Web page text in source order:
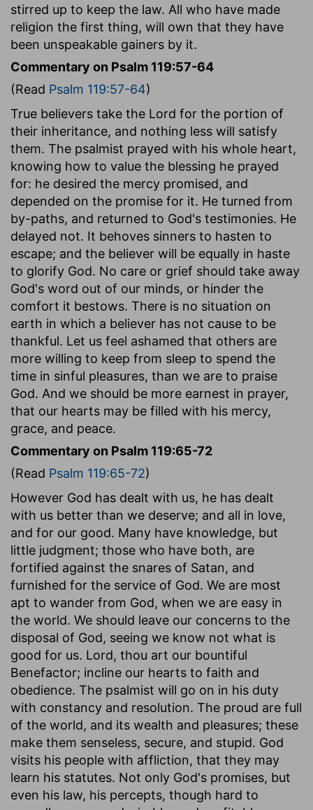
stirred up to keep the law. All who have made
religion the first thing, will own that they have
been unspeakable gainers by it.
Commentary on Psalm 119:57-64
(Read Psalm 119:57-64)
True believers take the Lord for the portion of
their inheritance, and nothing less will satisfy
them. The psalmist prayed with his whole heart,
knowing how to value the blessing he prayed
for: he desired the mercy promised, and
depended on the promise for it. He turned from
by-paths, and returned to God's testimonies. He
delayed not. It behoves sinners to hasten to
escape; and the believer will be equally in haste
to glorify God. No care or grief should take away
God's word out of our minds, or hinder the
comfort it bestows. There is no situation on
earth in which a believer has not cause to be
thankful. Let us feel ashamed that others are
more willing to keep from sleep to spend the
time in sinful pleasures, than we are to praise
God. And we should be more earnest in prayer,
that our hearts may be filled with his mercy,
grace, and peace.
Commentary on Psalm 119:65-72
(Read Psalm 119:65-72)
However God has dealt with us, he has dealt
with us better than we deserve; and all in love,
and for our good. Many have knowledge, but
little judgment; those who have both, are
fortified against the snares of Satan, and
furnished for the service of God. We are most
apt to wander from God, when we are easy in
the world. We should leave our concerns to the
disposal of God, seeing we know not what is
good for us. Lord, thou art our bountiful
Benefactor; incline our hearts to faith and
obedience. The psalmist will go on in his duty
with constancy and resolution. The proud are full
of the world, and its wealth and pleasures; these
make them senseless, secure, and stupid. God
visits his people with affliction, that they may
learn his statutes. Not only God's promises, but
even his law, his percepts, though hard to